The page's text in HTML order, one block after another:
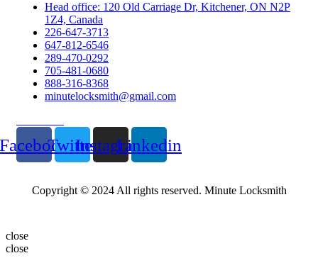
Head office: 120 Old Carriage Dr, Kitchener, ON N2P
1Z4, Canada
226-647-3713
647-812-6546
289-470-0292
705-481-0680
888-316-8368
minutelocksmith@gmail.com
TwitterInstagramLinkedin
Copyright © 2024 All rights reserved. Minute Locksmith
close
close